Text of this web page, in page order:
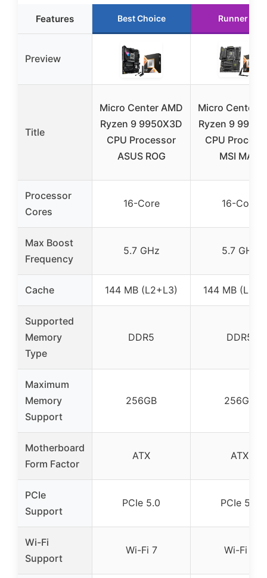
Features Best Choice Runner Up
Preview
Title
Micro Center AMD
Ryzen 9 9950X3D
CPU Processor
ASUS ROG
Micro Center
Ryzen 9
CPU
MSI MAG
Processor
Cores
16-Core 16-Core
Max Boost
Frequency
5.7 GHz 5.7 GHz
Cache 144 MB (L2+L3) 144 MB
Supported
Memory
Type
DDR5 DDR5
Maximum
Memory
Support
256GB 256GB
Motherboard
Form Factor
ATX ATX
PCIe
Support
PCIe 5.0 PCIe 5.0
Wi-Fi
Support
Wi-Fi 7 Wi-Fi 7